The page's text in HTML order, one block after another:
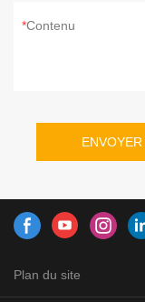
Contenu
Plan du site